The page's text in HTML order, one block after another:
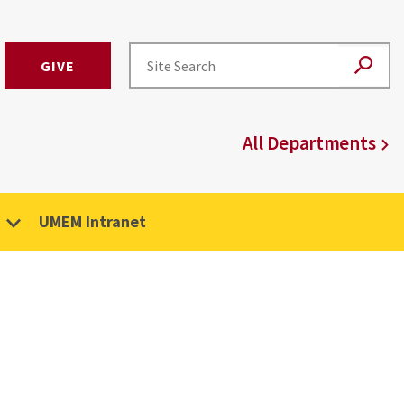
GIVE
All Departments
UMEM Intranet